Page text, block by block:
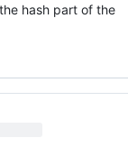
hash part of the